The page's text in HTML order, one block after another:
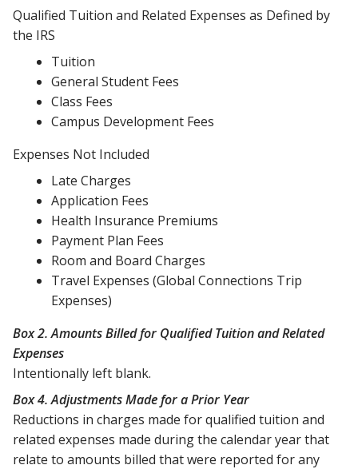
Qualified Tuition and Related Expenses as Defined by
the IRS
Tuition
General Student Fees
Class Fees
Campus Development Fees
Expenses Not Included
Late Charges
Application Fees
Health Insurance Premiums
Payment Plan Fees
Room and Board Charges
Travel Expenses (Global Connections Trip
Expenses)
Box 2. Amounts Billed for Qualified Tuition and Related
Expenses
Intentionally left blank.
Box 4. Adjustments Made for a Prior Year
Reductions in charges made for qualified tuition and
related expenses made during the calendar year that
relate to amounts billed that were reported for any